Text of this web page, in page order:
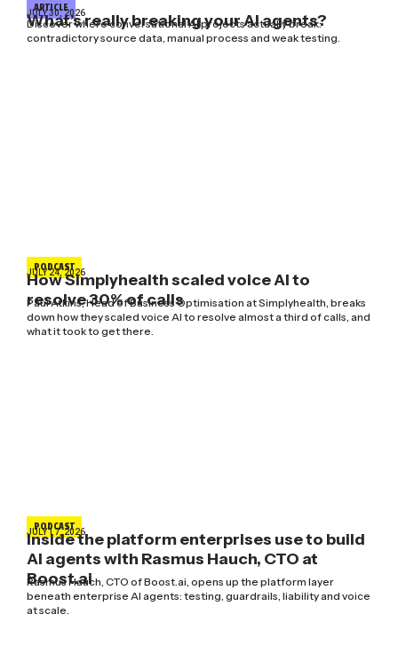
ARTICLE
JULY 30, 2026
What’s really breaking your AI agents?
Discover where conversational AI projects actually break:
contradictory source data, manual process and weak testing.
PODCAST
JULY 24, 2026
How Simplyhealth scaled voice AI to
resolve 30% of calls
Paul Atkins, Head of Business Optimisation at Simplyhealth, breaks
down how they scaled voice AI to resolve almost a third of calls, and
what it took to get there.
PODCAST
JULY 17, 2026
Inside the platform enterprises use to build
AI agents with Rasmus Hauch, CTO at
Boost.ai
Rasmus Hauch, CTO of Boost.ai, opens up the platform layer
beneath enterprise AI agents: testing, guardrails, liability and voice
at scale.